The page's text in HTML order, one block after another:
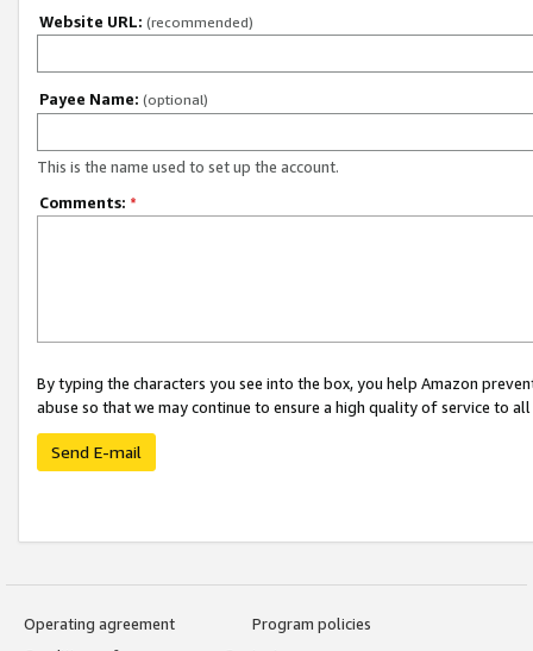
Website URL: (recommended)
Payee Name: (optional)
This is the name used to set up the account.
Comments: *
By typing the characters you see into the box, you help Amazon
abuse so that we may continue to ensure a high quality of service to
Send E-mail
Operating agreement
Program policies